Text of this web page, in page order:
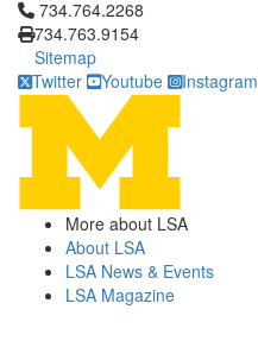
Click to call 734.764.2268
734.764.2268
734.763.9154
Sitemap
Twitter
Youtube Instagram
More about LSA
About LSA
LSA News & Events
LSA Magazine